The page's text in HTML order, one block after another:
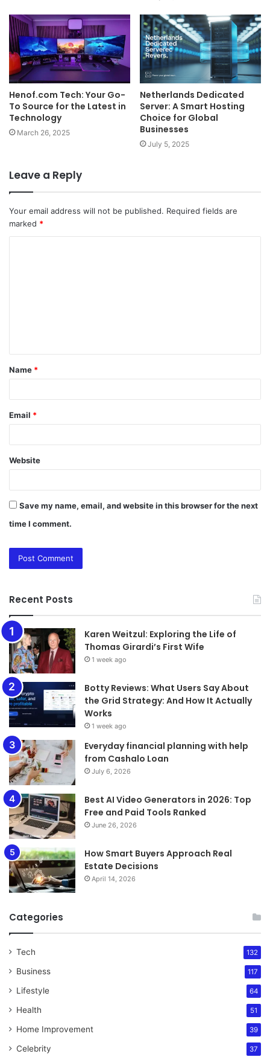
Henof.com Tech: Your Go-
To Source for the Latest in
Technology
March 26, 2025
Netherlands Dedicated
Server: A Smart Hosting
Choice for Global
Businesses
July 5, 2025
Leave a Reply
Your email address will not be published. Required fields are
marked *
t
*
Name *
Email *
Website
Save my name, email, and website in this browser for the next
time I comment.
Recent Posts
Karen Weitzul: Exploring the Life of
Thomas Girardi’s First Wife
1 week ago
​​​​​​​Botty Reviews: What Users Say About
the Grid Strategy: And How It Actually
Works
1 week ago
Everyday financial planning with help
from Cashalo Loan
July 6, 2026
Best AI Video Generators in 2026: Top
Free and Paid Tools Ranked
June 26, 2026
How Smart Buyers Approach Real
Estate Decisions
April 14, 2026
Categories
Tech 132
Business 117
Lifestyle 64
Health 51
Home Improvement 39
Celebrity 37